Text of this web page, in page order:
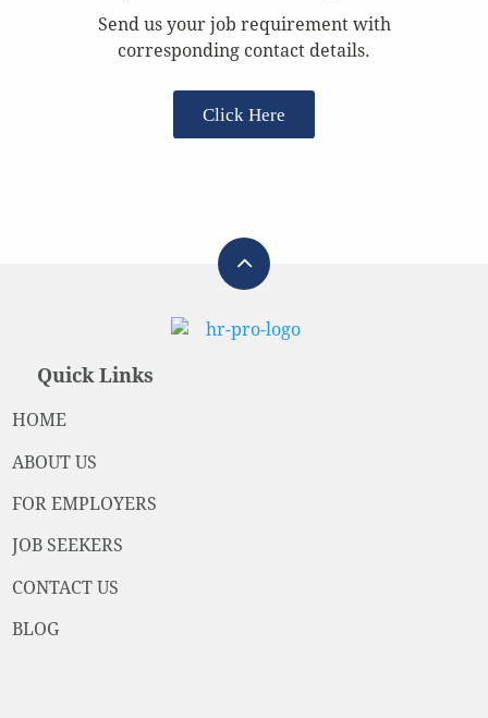
Send us your job requirement with
corresponding contact details.
Click Here
Quick Links
HOME
ABOUT US
FOR EMPLOYERS
JOB SEEKERS
CONTACT US
BLOG